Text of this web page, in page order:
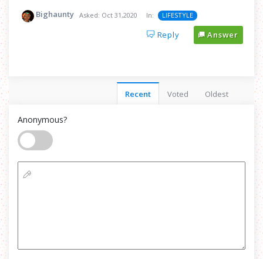
Bighaunty Asked: Oct 31,2020 In: LIFESTYLE
Reply Answer
Recent Voted Oldest
Anonymous?